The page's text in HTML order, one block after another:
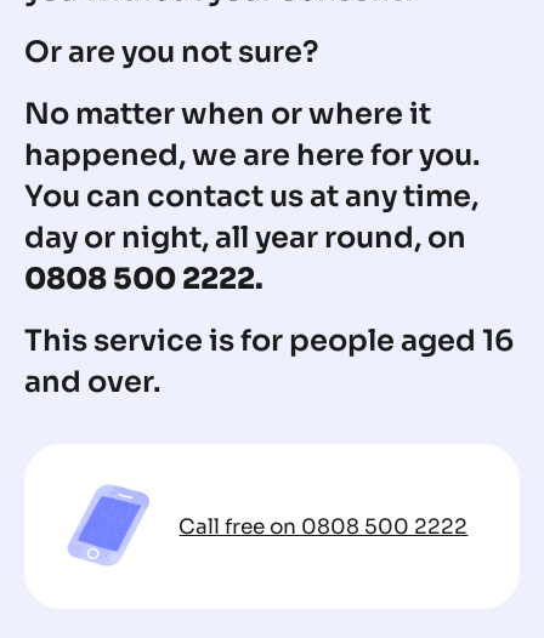
Or are you not sure?
No matter when or where it
happened, we are here for you.
You can contact us at any time,
day or night, all year round, on
0808 500 2222.
This service is for people aged 16
and over.
Call free on 0808 500 2222